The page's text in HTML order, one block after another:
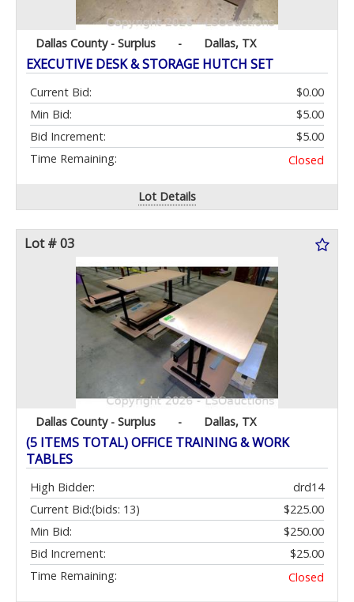
Dallas County - Surplus - Dallas, TX
EXECUTIVE DESK & STORAGE HUTCH SET
Current Bid:
$0.00
Min Bid:
$5.00
Bid Increment:
$5.00
Time Remaining:
Closed
Lot Details
Lot # 03
Dallas County - Surplus - Dallas, TX
(5 ITEMS TOTAL) OFFICE TRAINING & WORK
TABLES
High Bidder:
drd14
Current Bid:
$225.00
(bids: 13)
Min Bid:
$250.00
Bid Increment:
$25.00
Time Remaining:
Closed